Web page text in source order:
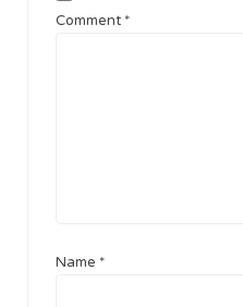
Comment *
Name *